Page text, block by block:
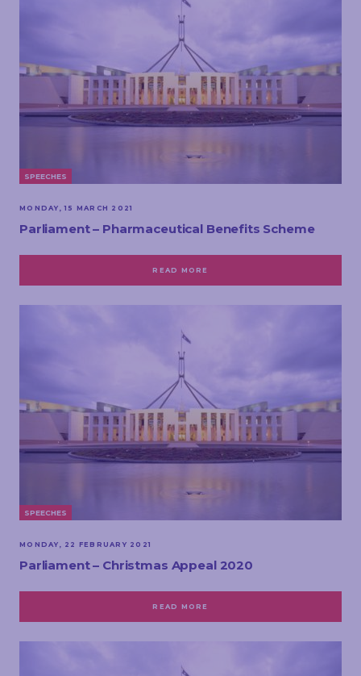
SPEECHES
MONDAY, 15 MARCH 2021
Parliament – Pharmaceutical Benefits Scheme
READ MORE
SPEECHES
MONDAY, 22 FEBRUARY 2021
Parliament – Christmas Appeal 2020
READ MORE